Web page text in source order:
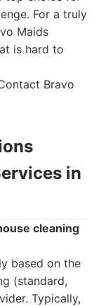
For a truly
Maids
is hard to
Bravo
in
cleaning
based on the
(standard,
Typically,